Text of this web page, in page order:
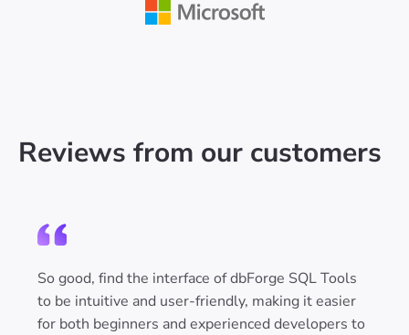
Reviews from our customers
So good, find the interface of dbForge SQL Tools
to be intuitive and user-friendly, making it easier
for both beginners and experienced developers to